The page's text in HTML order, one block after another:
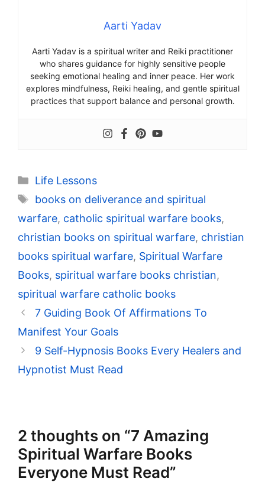
Aarti Yadav
Aarti Yadav is a spiritual writer and Reiki practitioner
who shares guidance for highly sensitive people
seeking emotional healing and inner peace. Her work
explores mindfulness, Reiki healing, and gentle spiritual
practices that support balance and personal growth.
Categories
Life Lessons
Tags
books on deliverance and spiritual
warfare, catholic spiritual warfare books,
christian books on spiritual warfare, christian
books spiritual warfare, Spiritual Warfare
Books, spiritual warfare books christian,
spiritual warfare catholic books
7 Guiding Book Of Affirmations To
Manifest Your Goals
9 Self-Hypnosis Books Every Healers and
Hypnotist Must Read
2 thoughts on “7 Amazing
Spiritual Warfare Books
Everyone Must Read”